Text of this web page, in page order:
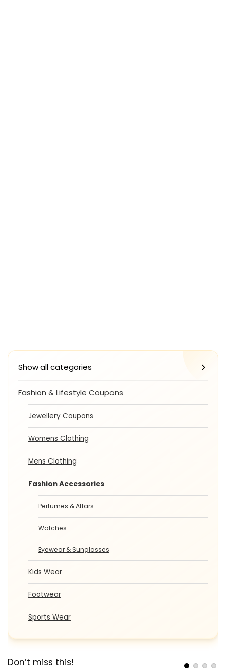
Show all categories
Fashion & Lifestyle Coupons
Jewellery Coupons
Womens Clothing
Mens Clothing
Fashion Accessories
Perfumes & Attars
Watches
Eyewear & Sunglasses
Kids Wear
Footwear
Sports Wear
Don’t miss this!